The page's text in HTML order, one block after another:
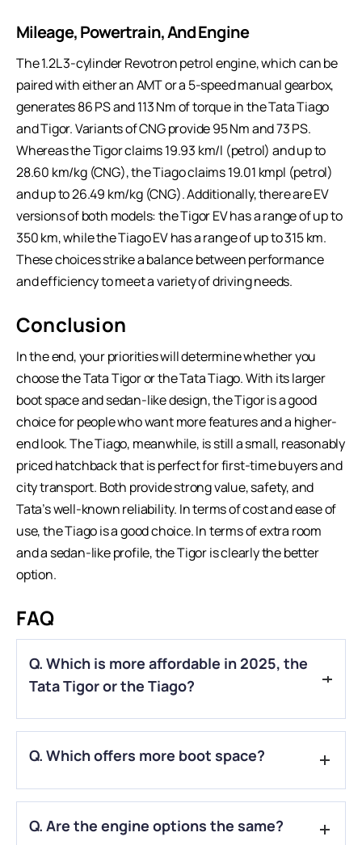
Mileage, Powertrain, And Engine
The 1.2L 3-cylinder Revotron petrol engine, which can be
paired with either an AMT or a 5-speed manual gearbox,
generates 86 PS and 113 Nm of torque in the Tata Tiago
and Tigor. Variants of CNG provide 95 Nm and 73 PS.
Whereas the Tigor claims 19.93 km/l (petrol) and up to
28.60 km/kg (CNG), the Tiago claims 19.01 kmpl (petrol)
and up to 26.49 km/kg (CNG). Additionally, there are EV
versions of both models: the Tigor EV has a range of up to
350 km, while the Tiago EV has a range of up to 315 km.
These choices strike a balance between performance
and efficiency to meet a variety of driving needs.
Conclusion
In the end, your priorities will determine whether you
choose theTata Tigoror the Tata Tiago. With its larger
boot space and sedan-like design, the Tigor is a good
choice for people who want more features and a higher-
end look. The Tiago, meanwhile, is still a small, reasonably
priced hatchback that is perfect for first-time buyers and
city transport. Both provide strong value, safety, and
Tata’s well-known reliability. In terms of cost and ease of
use, the Tiago is a good choice. In terms of extra room
and a sedan-like profile, the Tigor is clearly the better
option.
FAQ
Q. Which is more affordable in 2025, the
Tata Tigor or the Tiago?
better budget option.
Q. Which offers more boot space?
A.Tigor, being a compact sedan, offers more boot space
than the Tiago hatchback.
Q. Are the engine options the same?